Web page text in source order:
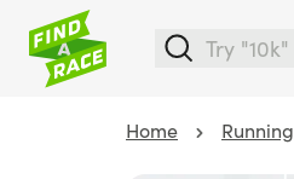
Home Running